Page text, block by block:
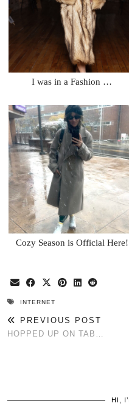
I was in a Fashion …
Cozy Season is Official Here!
INTERNET
PREVIOUS POST
HOPPED UP ON TAB…
HI,